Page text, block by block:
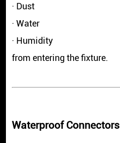
· Dust
· Water
· Humidity
from entering the fixture.
Waterproof Connectors